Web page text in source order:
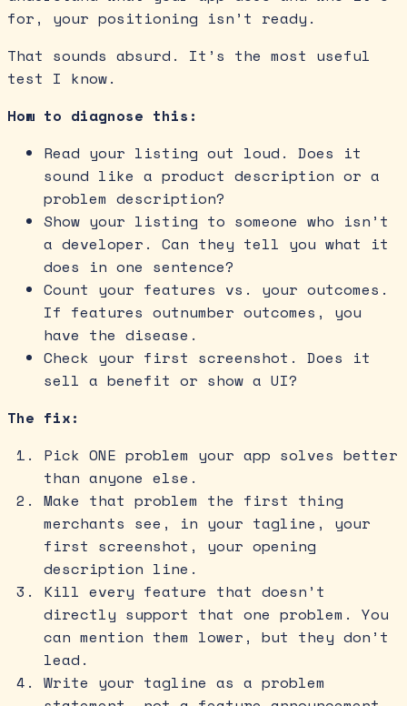
for, your positioning isn’t ready.
That sounds absurd. It’s the most useful
test I know.
How to diagnose this:
Read your listing out loud. Does it
sound like a product description or a
problem description?
Show your listing to someone who isn’t
a developer. Can they tell you what it
does in one sentence?
Count your features vs. your outcomes.
If features outnumber outcomes, you
have the disease.
Check your first screenshot. Does it
sell a benefit or show a UI?
The fix:
Pick ONE problem your app solves better
than anyone else.
Make that problem the first thing
merchants see, in your tagline, your
first screenshot, your opening
description line.
Kill every feature that doesn’t
directly support that one problem. You
can mention them lower, but they don’t
lead.
Write your tagline as a problem